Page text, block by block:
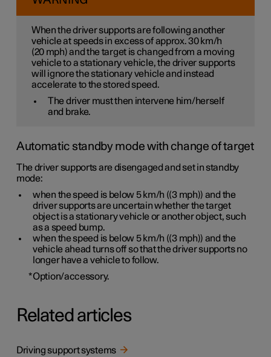
When the driver supports are following another
vehicle at speedsin excess ofapprox. 30 km/h
(20 mph) and the target is changed from a moving
vehicle to a stationary vehicle, the driver supports
will ignorethe stationary vehicle and instead
accelerate to the stored speed.
The driver must then intervene him/herself
and brake.
Automatic standby mode with change of target
The driver supports are disengaged and set in standby
mode:
when the speed is below 5 km/h ((3 mph)) and the
driver supports are uncertain whether the target
object is a stationary vehicle or another object, such
as a speed bump.
when the speed is below 5 km/h ((3 mph)) and the
vehicle ahead turns off so that the driver supports no
longer have a vehicle to follow.
*Option/accessory.
Related articles
Driving support systems